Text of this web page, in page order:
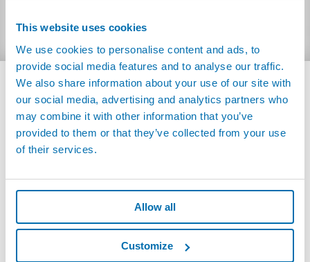
This website uses cookies
We use cookies to personalise content and ads, to
provide social media features and to analyse our traffic.
We also share information about your use of our site with
our social media, advertising and analytics partners who
may combine it with other information that you’ve
provided to them or that they’ve collected from your use
of their services.
Allow all
Customize